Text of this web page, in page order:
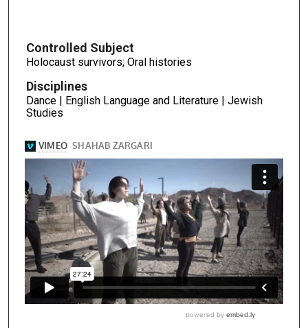
Controlled Subject
Holocaust survivors; Oral histories
Disciplines
Dance | English Language and Literature | Jewish
Studies